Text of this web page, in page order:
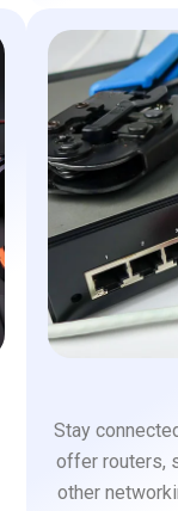
Stay
offer routers,
other